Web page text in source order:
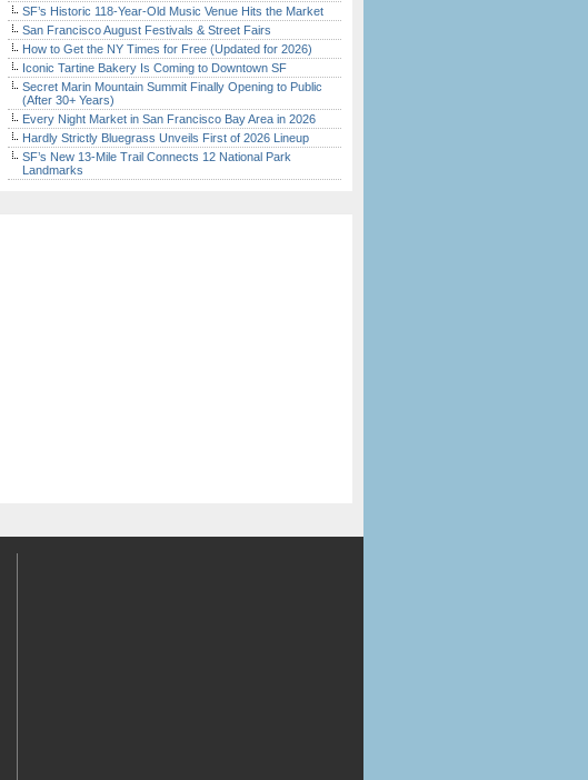
SF’s Historic 118-Year-Old Music Venue Hits the Market
San Francisco August Festivals & Street Fairs
How to Get the NY Times for Free (Updated for 2026)
Iconic Tartine Bakery Is Coming to Downtown SF
Secret Marin Mountain Summit Finally Opening to Public
(After 30+ Years)
Every Night Market in San Francisco Bay Area in 2026
Hardly Strictly Bluegrass Unveils First of 2026 Lineup
SF’s New 13-Mile Trail Connects 12 National Park
Landmarks